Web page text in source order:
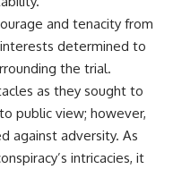
and tenacity from
determined to
the trial.
as they sought to
public view; however,
against adversity. As
intricacies, it